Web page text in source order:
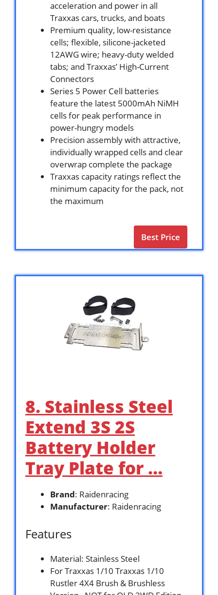
acceleration and power in all
Traxxas cars, trucks, and boats
Premium quality, low-resistance
cells; flexible, silicone-jacketed
12AWG wire; heavy-duty welded
tabs; and Traxxas’ High-Current
Connectors
Series 5 Power Cell batteries
feature the latest 5000mAh NiMH
cells for peak performance in
power-hungry models
Precision assembly with attractive,
individually wrapped cells and clear
overwrap complete the package
Traxxas capacity ratings reflect the
minimum capacity for the pack, not
the maximum
Best Price
8. Stainless Steel
Extend 3S 2S
Battery Holder
Tray Plate for …
Brand: Raidenracing
Manufacturer: Raidenracing
Features
Material: Stainless Steel
For Traxxas 1/10 Traxxas 1/10
Rustler 4X4 Brush & Brushless